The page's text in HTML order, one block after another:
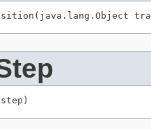
step)